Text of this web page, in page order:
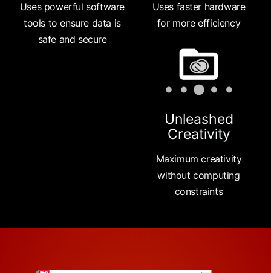
Uses powerful software
tools to ensure data is
safe and secure
Uses faster hardware
for more efficiency
Unleashed
Creativity
Maximum creativity
without computing
constraints